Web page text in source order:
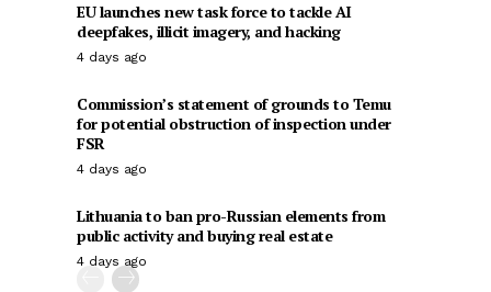
EU launches new task force to tackle AI
deepfakes, illicit imagery, and hacking
4 days ago
Commission’s statement of grounds to Temu
for potential obstruction of inspection under
FSR
4 days ago
Lithuania to ban pro-Russian elements from
public activity and buying real estate
4 days ago